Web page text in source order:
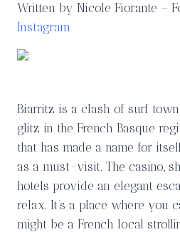
Written by Nicole Fiorante –
Instagram
Biarritz is a clash of surf
glitz in the French Basque
that has made a name for
as a must-visit. The casino,
hotels provide an elegant
relax. It’s a place where you
might be a French local